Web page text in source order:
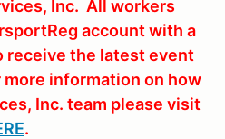
Inc. All workers
account with a
receive the latest event
information on how
Inc. team please visit
.